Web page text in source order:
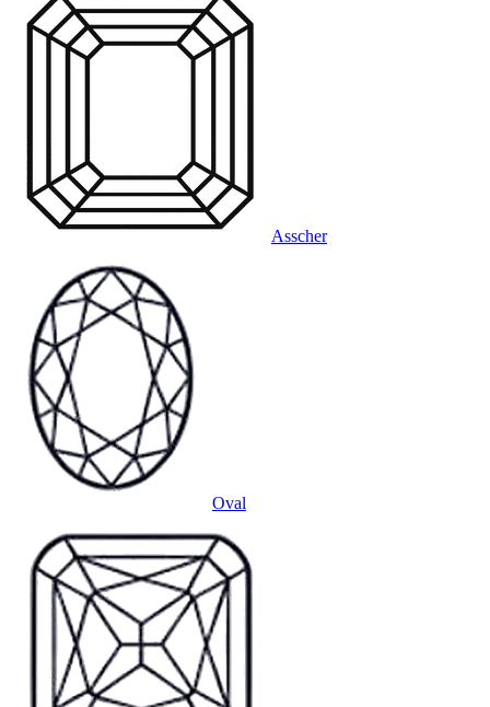
Asscher
Oval